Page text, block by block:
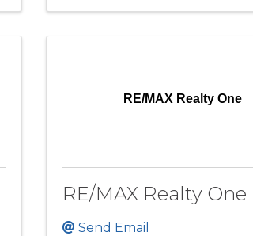
RE/MAX Realty One
RE/MAX Realty One
Send Email